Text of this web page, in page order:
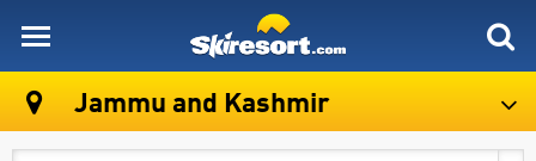
Jammu and Kashmir